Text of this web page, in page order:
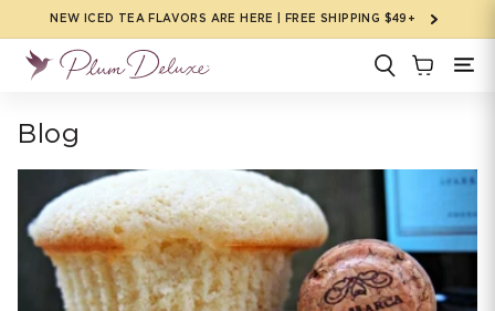
Skip to
NEW ICED TEA FLAVORS ARE HERE | FREE SHIPPING $49+
Blog